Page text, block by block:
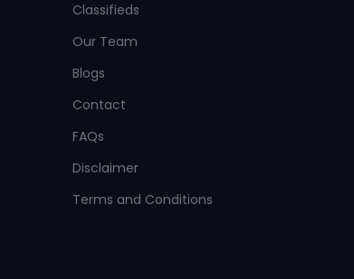
Classifieds
Our Team
Blogs
Contact
FAQs
Disclaimer
Terms and Conditions